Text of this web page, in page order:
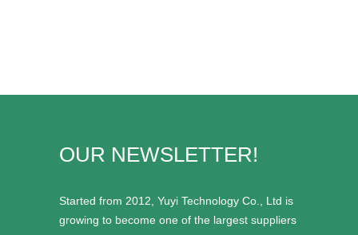
OUR NEWSLETTER!
Started from 2012, Yuyi Technology Co., Ltd is
growing to become one of the largest suppliers